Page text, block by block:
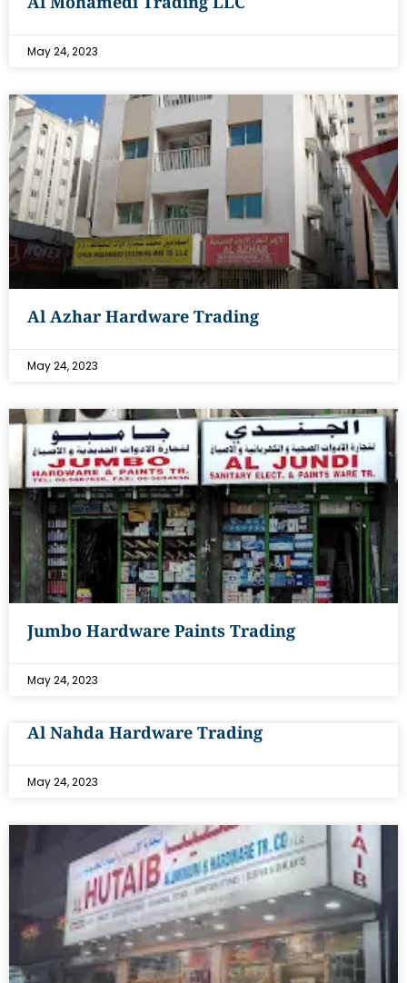
May 24, 2023
Al Azhar Hardware Trading
May 24, 2023
Jumbo Hardware Paints Trading
May 24, 2023
Al Nahda Hardware Trading
May 24, 2023